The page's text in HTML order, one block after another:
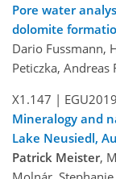
Pore water
dolomite
Dario Fussmann,
Peticzka,
X1.147 |
Mineralogy and
Lake Neusiedl,
Patrick Meister,